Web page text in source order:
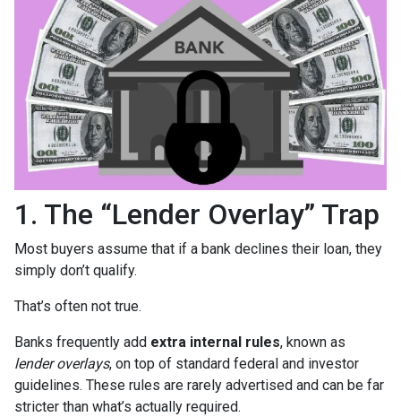
1. The “Lender Overlay” Trap
Most buyers assume that if a bank declines their loan, they
simply don’t qualify.
That’s often not true.
Banks frequently add extra internal rules, known as
lender overlays, on top of standard federal and investor
guidelines. These rules are rarely advertised and can be far
stricter than what’s actually required.